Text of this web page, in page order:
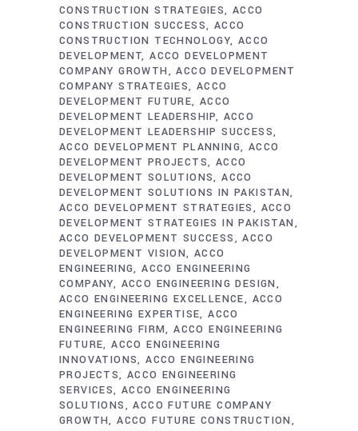
CONSTRUCTION STRATEGIES ACCO
CONSTRUCTION SUCCESS
ACCO
CONSTRUCTION TECHNOLOGY ACCO
DEVELOPMENT ACCO DEVELOPMENT
COMPANY GROWTH
ACCO DEVELOPMENT
COMPANY STRATEGIES ACCO
DEVELOPMENT FUTURE ACCO
DEVELOPMENT LEADERSHIP
ACCO
DEVELOPMENT LEADERSHIP SUCCESS
ACCO DEVELOPMENT PLANNING
ACCO
DEVELOPMENT PROJECTS
ACCO
DEVELOPMENT SOLUTIONS ACCO
DEVELOPMENT SOLUTIONS IN PAKISTAN
ACCO DEVELOPMENT STRATEGIES
ACCO
DEVELOPMENT STRATEGIES IN PAKISTAN
ACCO DEVELOPMENT SUCCESS
ACCO
DEVELOPMENT VISION ACCO
ENGINEERING ACCO ENGINEERING
COMPANY
ACCO ENGINEERING DESIGN
ACCO ENGINEERING EXCELLENCE
ACCO
ENGINEERING EXPERTISE ACCO
ENGINEERING FIRM ACCO ENGINEERING
FUTURE ACCO ENGINEERING
INNOVATIONS ACCO ENGINEERING
PROJECTS ACCO ENGINEERING
SERVICES ACCO ENGINEERING
SOLUTIONS
ACCO FUTURE COMPANY
GROWTH ACCO FUTURE CONSTRUCTION